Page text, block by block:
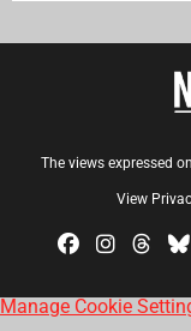
The views expressed
View
Manage Cookie